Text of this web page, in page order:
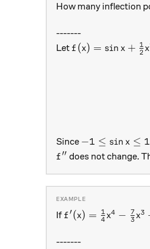
How many inflection
-------
Let f(x)=\sin
f (x) = sin x + 2
1x
Since -1\leq\sin
−1 ≤ sin x ≤ 1
f''
f ′′ does not change.
If f ′(x) = 4
1x4 − 3
7x3
-------